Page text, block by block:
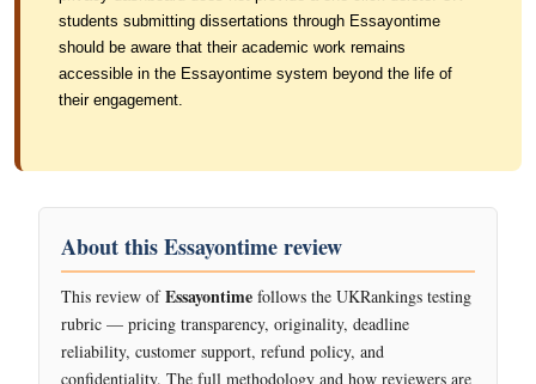
students submitting dissertations through Essayontime
should be aware that their academic work remains
accessible in the Essayontime system beyond the life of
their engagement.
About this Essayontime review
This review ofEssayontime follows the UKRankings testing
rubric — pricing transparency, originality, deadline
reliability, customer support, refund policy, and
confidentiality. The full methodology and how reviewers are